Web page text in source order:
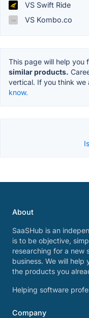
VS Swift Ride
VS Kombo.co
This page will help you
similar products.
vertical. If you think we
know.
About
SaaSHub is an
is to be objective,
researching for a new
business. We will
the products you
Helping software
Company